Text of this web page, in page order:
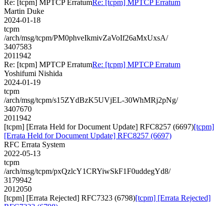
Re: [tcpm] MPTCP ErratumRe: [tcpm] MPTCP Erratum
Martin Duke
2024-01-18
tcpm
/arch/msg/tcpm/PM0phveIkmivZaVoIf26aMxUxsA/
3407583
2011942
Re: [tcpm] MPTCP ErratumRe: [tcpm] MPTCP Erratum
Yoshifumi Nishida
2024-01-19
tcpm
/arch/msg/tcpm/s15ZYdBzK5UVjEL-30WhMRj2pNg/
3407670
2011942
[tcpm] [Errata Held for Document Update] RFC8257 (6697)[tcpm]
[Errata Held for Document Update] RFC8257 (6697)
RFC Errata System
2022-05-13
tcpm
/arch/msg/tcpm/pxQzlcY1CRYiwSkF1F0uddegYd8/
3179942
2012050
[tcpm] [Errata Rejected] RFC7323 (6798)[tcpm] [Errata Rejected]